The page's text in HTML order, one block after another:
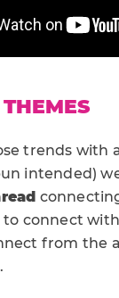
trends with a
intended)
to connect
from the